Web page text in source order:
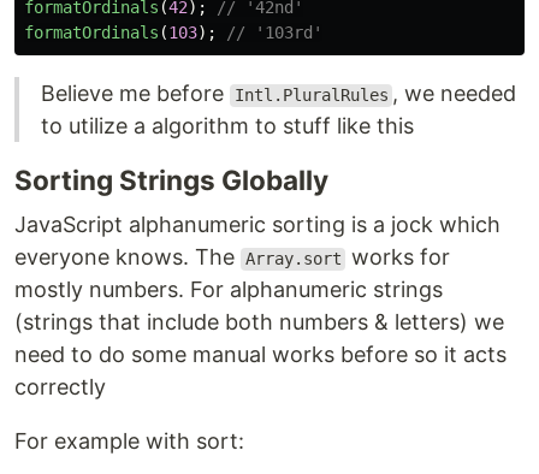
formatOrdinals (42);
// '42nd'
formatOrdinals (103); // '103rd'
Believe me before Intl.PluralRules , we needed
to utilize a algorithm to stuff like this
Sorting Strings Globally
JavaScript alphanumeric sorting is a jock which
everyone knows. The Array.sort works for
mostly numbers. For alphanumeric strings
(strings that include both numbers & letters) we
need to do some manual works before so it acts
correctly
For example with sort: